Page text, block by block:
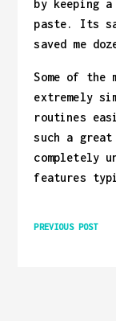
by keeping
paste. Its
saved me
Some of the
extremely
routines
such a
completely
features
PREVIOUS POST